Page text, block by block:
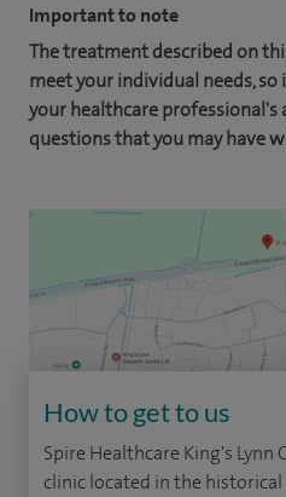
Important to note
The treatment described on
meet your individual needs,
your healthcare professional's
questions that you may have
How to get to us
Spire Healthcare King's Lynn
clinic located in the